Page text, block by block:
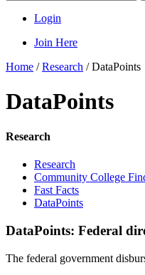
Login
Join Here
Home /Research /DataPoints
DataPoints
Research
Research
Community College
Fast Facts
DataPoints
DataPoints: Federal
The federal government